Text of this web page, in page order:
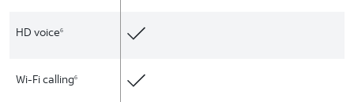
HD voice6
Wi-Fi calling6